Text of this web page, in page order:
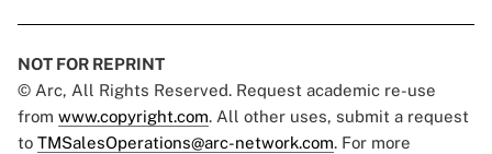
NOT FOR REPRINT
© Arc, All Rights Reserved. Request academic re-use
from www.copyright.com. All other uses, submit a request
to TMSalesOperations@arc-network.com. For more